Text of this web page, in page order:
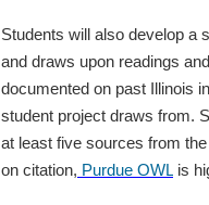
Students will also develop a
and draws upon readings
documented on past Illinois
student project draws from.
at least five sources from
on citation, Purdue OWL is